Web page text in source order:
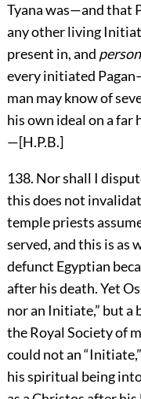
Tyana was—and that
any other living
present in, and
every initiated
man may know of
his own ideal on a far
—[H.P.B.]
138. Nor shall I
this does not
temple priests
served, and this is as
defunct Egyptian
after his death. Yet
nor an Initiate,” but a
the Royal Society of
could not an
his spiritual being